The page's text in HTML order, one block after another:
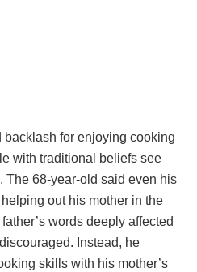
for enjoying cooking
with traditional beliefs see
The 68-year-old said even his
out his mother in the
words deeply affected
Instead, he
skills with his mother’s